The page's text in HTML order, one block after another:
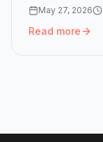
May 27, 2026
Read more
Read more: